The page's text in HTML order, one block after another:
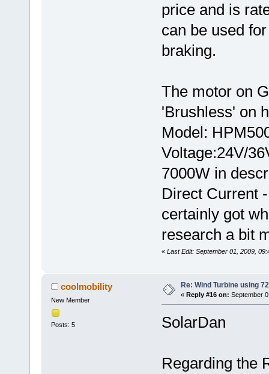
price and is
can be used
braking.
The motor on
'Brushless' on
Model:
Voltage:24V/
7000W in
Direct Current
certainly got
research a bit
« Last Edit: September 01, 2009,
coolmobility
New Member
Posts: 5
Re: Wind Turbine using
« Reply #16 on: September
SolarDan
Regarding the